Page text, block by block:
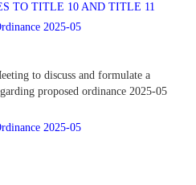
TO TITLE 10 AND TITLE 11
2025-05
to discuss and formulate a
proposed ordinance 2025-05
2025-05